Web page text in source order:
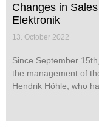
Changes in
Elektronik
13. October 2022
Since September
the management of
Hendrik Höhle, who